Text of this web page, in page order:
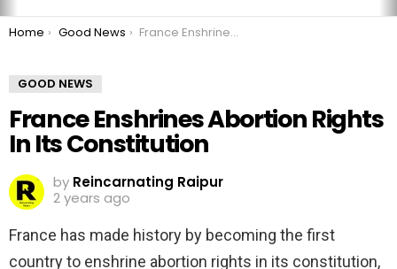
You are here:
Home Good News France Enshrines Abortion Rights In Its Constitution
GOOD NEWS
France Enshrines Abortion Rights
In Its Constitution
by Reincarnating Raipur
2 years ago
France has made history by becoming the first
country to enshrine abortion rights in its constitution,